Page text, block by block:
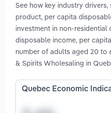
See how key industry
product, per capita
investment in non-
disposable income, per
number of adults aged 20 to
& Spirits Wholesaling in
Quebec Economic